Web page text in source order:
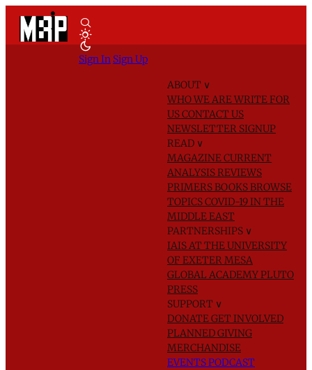
ABOUT ∨
WHO WE AREWRITE FOR
USCONTACT US
NEWSLETTER SIGNUP
READ ∨
MAGAZINECURRENT
ANALYSISREVIEWS
PRIMERSBOOKSBROWSE
TOPICSCOVID-19 IN THE
MIDDLE EAST
PARTNERSHIPS ∨
IAIS AT THE UNIVERSITY
OF EXETERMESA
GLOBAL ACADEMYPLUTO
PRESS
SUPPORT ∨
DONATEGET INVOLVED
PLANNED GIVING
MERCHANDISE
EVENTSPODCAST
Sign In Sign Up